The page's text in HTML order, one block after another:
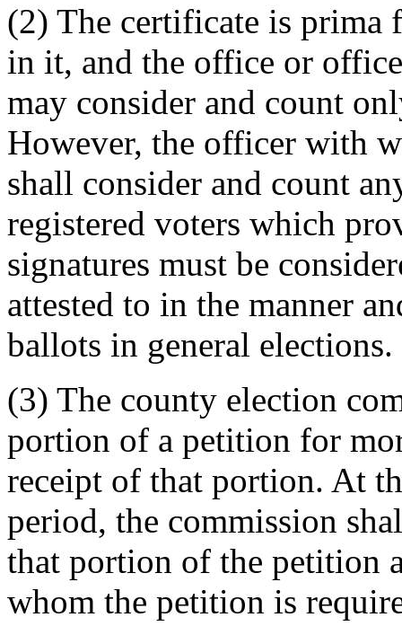
(2) The certificate is prima
in it, and the office or
may consider and count
However, the officer with
shall consider and count
registered voters which
signatures must be
attested to in the manner
ballots in general elections.
(3) The county election
portion of a petition for
receipt of that portion. At
period, the commission
that portion of the petition
whom the petition is